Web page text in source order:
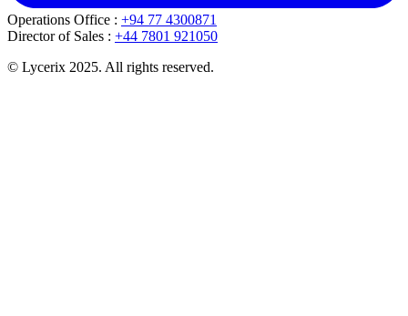
Operations Office : +94 77 4300871
Director of Sales : +44 7801 921050
© Lycerix 2025. All rights reserved.